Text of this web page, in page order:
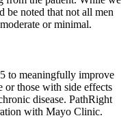
be noted that not all men
or minimal.
to meaningfully improve
or those with side effects
disease. PathRight
with Mayo Clinic.